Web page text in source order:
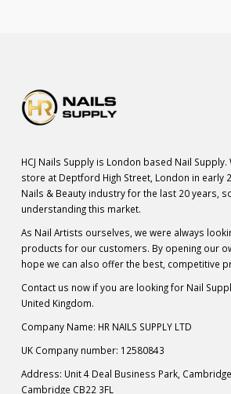
HCJ Nails Supply is London based Nail
store at Deptford High Street, London in early
Nails & Beauty industry for the last 20 years,
understanding this market.
As Nail Artists ourselves, we were always
products for our customers. By opening our
hope we can also offer the best, competitive
Contact us now if you are looking for Nail
United Kingdom.
Company Name: HR NAILS SUPPLY LTD
UK Company number: 12580843
Address: Unit 4 Deal Business Park,
Cambridge CB22 3FL